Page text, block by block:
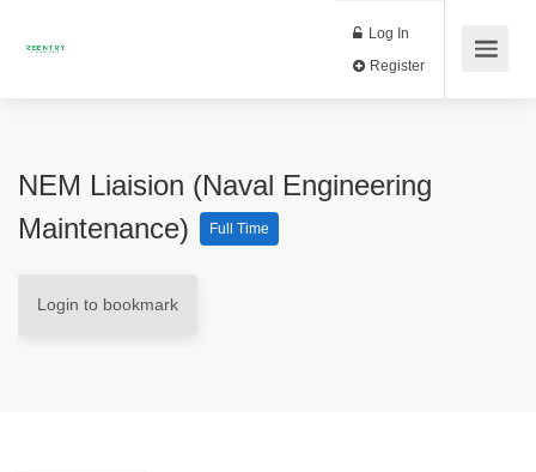
Log In
NEM Liaision (Naval Engineering
Maintenance)
Full Time
Login to bookmark